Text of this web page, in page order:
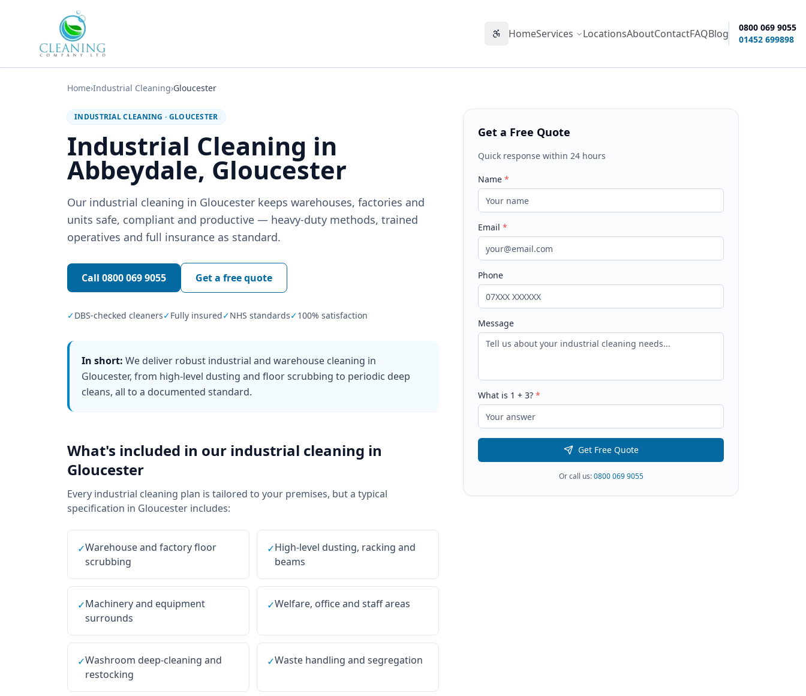
Accessibility options
HomeServices LocationsAboutContactFAQBlog
0800 069 9055
01452 699898
Home›Industrial Cleaning›Gloucester
INDUSTRIAL CLEANING · GLOUCESTER
Industrial Cleaning in
Abbeydale, Gloucester
Our industrial cleaning in Gloucester keeps warehouses, factories and
units safe, compliant and productive — heavy-duty methods, trained
operatives and full insurance as standard.
Call 0800 069 9055 Get a free quote
✓DBS-checked cleaners✓Fully insured✓NHS standards✓100% satisfaction
In short: We deliver robust industrial and warehouse cleaning in
Gloucester, from high-level dusting and floor scrubbing to periodic deep
cleans, all to a documented standard.
What's included in our industrial cleaning in
Gloucester
Every industrial cleaning plan is tailored to your premises, but a typical
specification in Gloucester includes:
✓Warehouse and factory floor
scrubbing
✓High-level dusting, racking and
beams
✓Machinery and equipment
surrounds
✓Welfare, office and staff areas
✓Washroom deep-cleaning and
restocking
✓Waste handling and segregation
Get a Free Quote
Quick response within 24 hours
Name*
Email*
Phone
Message
What is 1 +3? *
Get Free Quote
Or call us:0800 069 9055